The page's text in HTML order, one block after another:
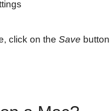
click on the Save